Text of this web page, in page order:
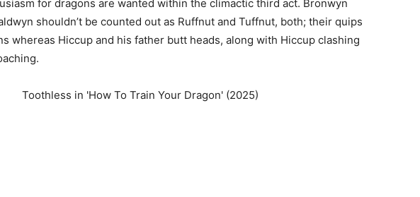
for dragons are wanted within the climactic third act. Bronwyn
shouldn’t be counted out as Ruffnut and Tuffnut, both; their quips
whereas Hiccup and his father butt heads, along with Hiccup clashing